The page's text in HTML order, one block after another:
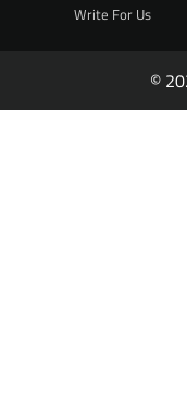
Write For Us
©